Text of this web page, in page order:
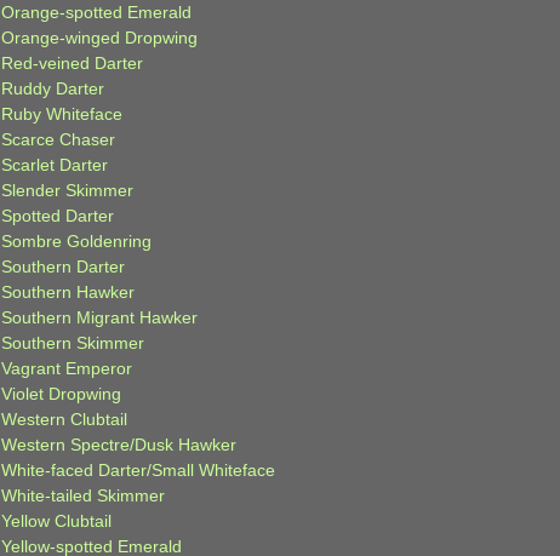
Orange-spotted Emerald
Orange-winged Dropwing
Red-veined Darter
Ruddy Darter
Ruby Whiteface
Scarce Chaser
Scarlet Darter
Slender Skimmer
Spotted Darter
Sombre Goldenring
Southern Darter
Southern Hawker
Southern Migrant Hawker
Southern Skimmer
Vagrant Emperor
Violet Dropwing
Western Clubtail
Western Spectre/Dusk Hawker
White-faced Darter/Small Whiteface
White-tailed Skimmer
Yellow Clubtail
Yellow-spotted Emerald